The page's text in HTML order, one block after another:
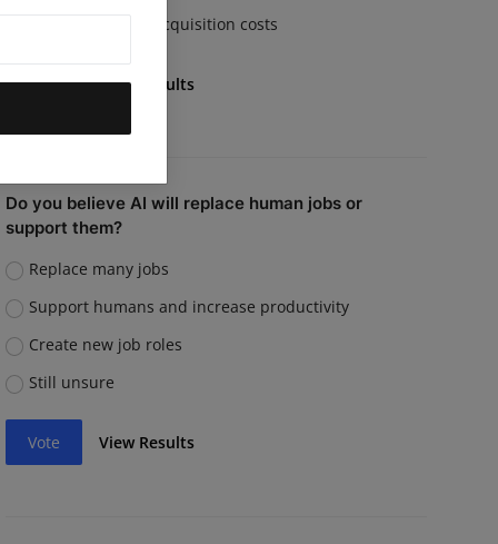
Rising customer acquisition costs
Vote View Results
Do you believe AI will replace human jobs or
support them?
Replace many jobs
Support humans and increase productivity
Create new job roles
Still unsure
Vote View Results